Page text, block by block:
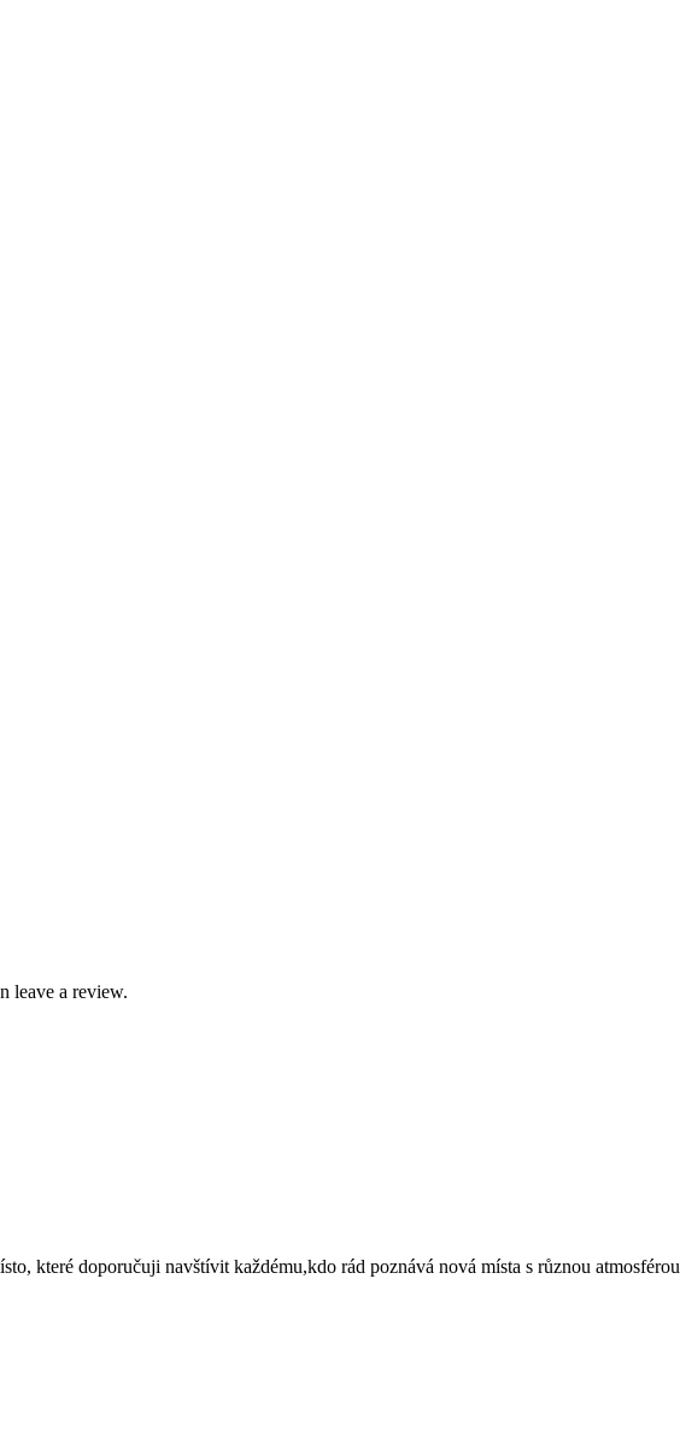
leave a review.
které doporučuji navštívit každému,kdo rád poznává nová místa s různou atmosférou